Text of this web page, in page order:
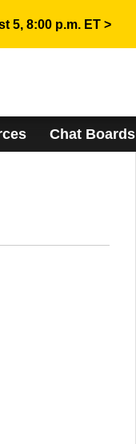
5, 8:00 p.m. ET >
Chat Boards